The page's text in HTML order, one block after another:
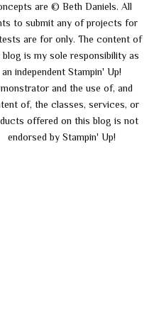
are © Beth Daniels. All
to submit any of projects for
are for only. The content of
blog is my sole responsibility as
an independent Stampin' Up!
and the use of, and
of, the classes, services, or
offered on this blog is not
endorsed by Stampin' Up!